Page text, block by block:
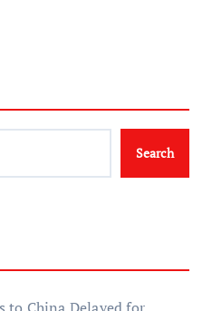
Search